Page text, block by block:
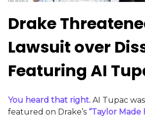
Drake
Lawsuit over
Featuring AI
You heard that right. AI Tupac
featured on Drake’s “Taylor Made